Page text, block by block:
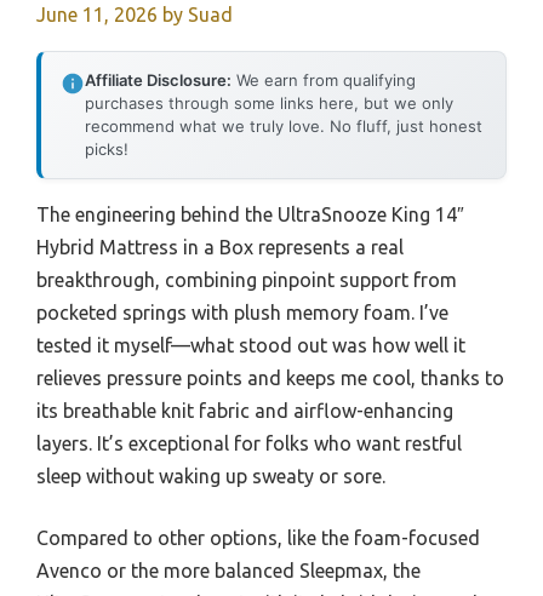
June 11, 2026 by Suad
Affiliate Disclosure: We earn from qualifying
purchases through some links here, but we only
recommend what we truly love. No fluff, just honest
picks!
The engineering behind the UltraSnooze King 14″
Hybrid Mattress in a Box represents a real
breakthrough, combining pinpoint support from
pocketed springs with plush memory foam. I’ve
tested it myself—what stood out was how well it
relieves pressure points and keeps me cool, thanks to
its breathable knit fabric and airflow-enhancing
layers. It’s exceptional for folks who want restful
sleep without waking up sweaty or sore.
Compared to other options, like the foam-focused
Avenco or the more balanced Sleepmax, the